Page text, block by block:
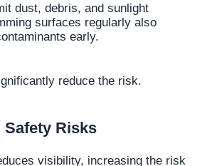
dust, debris, and sunlight
surfaces regularly also
early.
reduce the risk.
Safety Risks
visibility, increasing the risk